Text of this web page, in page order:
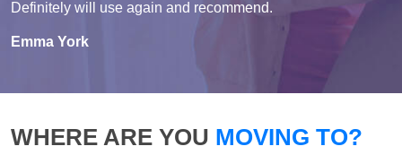
Definitely will use again and recommend.
Emma York
WHERE ARE YOU MOVING TO?